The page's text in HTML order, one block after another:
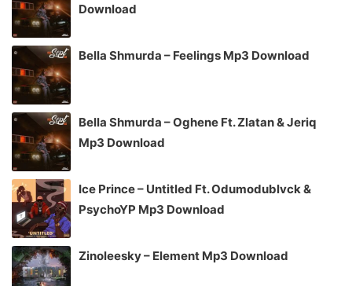
Download
Bella Shmurda – Feelings Mp3 Download
Bella Shmurda – Oghene Ft. Zlatan & Jeriq
Mp3 Download
Ice Prince – Untitled Ft. Odumodublvck &
PsychoYP Mp3 Download
Zinoleesky – Element Mp3 Download